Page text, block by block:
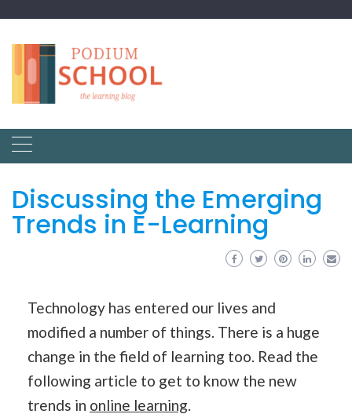
Discussing the Emerging
Trends in E-Learning
Technology has entered our lives and
modified a number of things. There is a huge
change in the field of learning too. Read the
following article to get to know the new
trends in online learning.